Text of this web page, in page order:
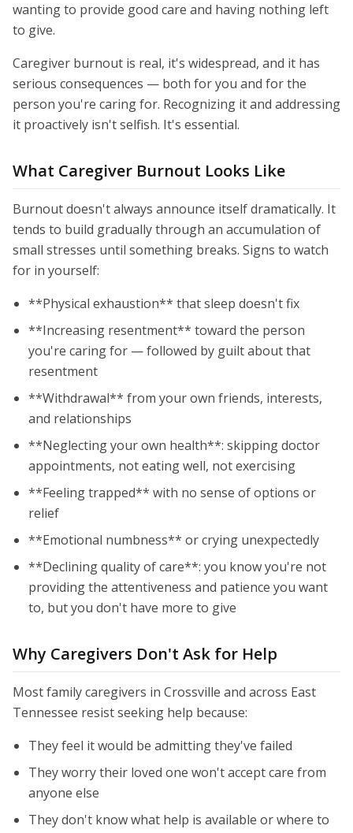
wanting to provide good care and having nothing left
to give.
Caregiver burnout is real, it's widespread, and it has
serious consequences — both for you and for the
person you're caring for. Recognizing it and addressing
it proactively isn't selfish. It's essential.
What Caregiver Burnout Looks Like
Burnout doesn't always announce itself dramatically. It
tends to build gradually through an accumulation of
small stresses until something breaks. Signs to watch
for in yourself:
**Physical exhaustion** that sleep doesn't fix
**Increasing resentment** toward the person
you're caring for — followed by guilt about that
resentment
**Withdrawal** from your own friends, interests,
and relationships
**Neglecting your own health**: skipping doctor
appointments, not eating well, not exercising
**Feeling trapped** with no sense of options or
relief
**Emotional numbness** or crying unexpectedly
**Declining quality of care**: you know you're not
providing the attentiveness and patience you want
to, but you don't have more to give
Why Caregivers Don't Ask for Help
Most family caregivers in Crossville and across East
Tennessee resist seeking help because:
They feel it would be admitting they've failed
They worry their loved one won't accept care from
anyone else
They don't know what help is available or where to